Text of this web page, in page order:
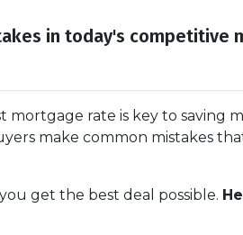
in today's competitive
rate is key to saving
make common mistakes
get the best deal possible.